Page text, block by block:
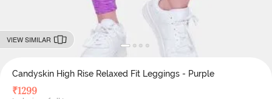
VIEW SIMILAR
Candyskin High Rise Relaxed Fit Leggings - Purple
₹1299